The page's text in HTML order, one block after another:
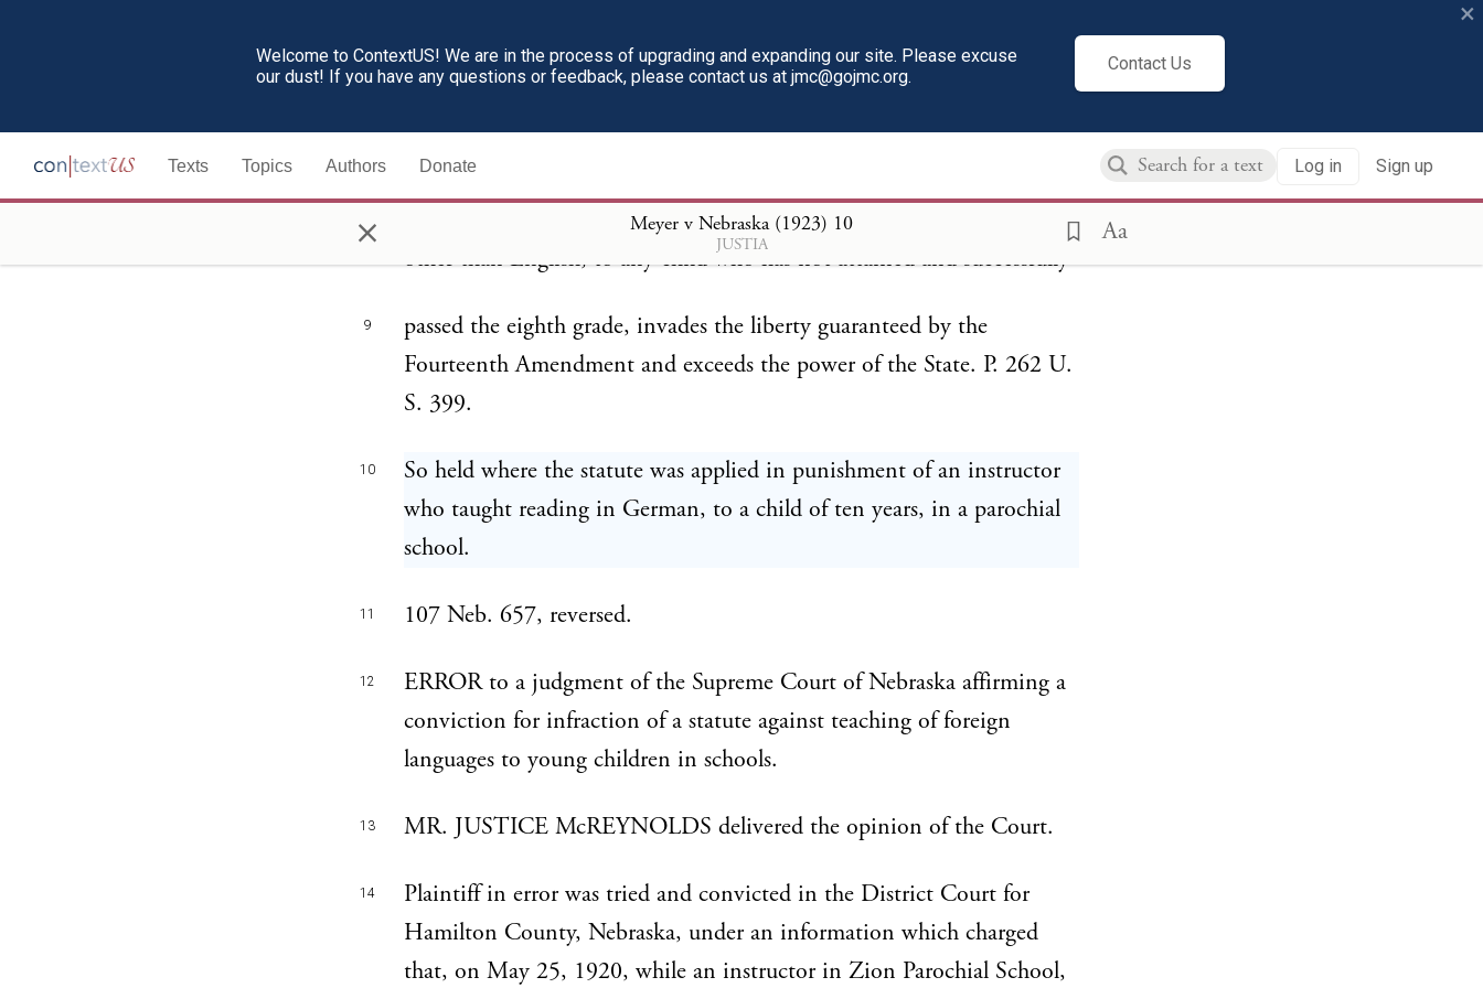
Welcome to ContextUS! We are in the process of upgrading and expanding our site. Please excuse
our dust! If you have any questions or feedback, please contact us at jmc@gojmc.org.
Contact Us
×
Texts Topics Authors Donate Log in Sign up
× Meyer v Nebraska (1923) 10
JUSTIA Aa
NEBRASKA
A state law forbidding, under penalty, the teaching in any private,
denominational, parochial or public school, of any modern language,
other than English, to any child who has not attained and successfully
9
passed the eighth grade, invades the liberty guaranteed by the
Fourteenth Amendment and exceeds the power of the State. P. 262 U.
S. 399.
10
So held where the statute was applied in punishment of an instructor
who taught reading in German, to a child of ten years, in a parochial
school.
11 107 Neb. 657, reversed.
12
ERROR to a judgment of the Supreme Court of Nebraska affirming a
conviction for infraction of a statute against teaching of foreign
languages to young children in schools.
13 MR. JUSTICE McREYNOLDS delivered the opinion of the Court.
14
Plaintiff in error was tried and convicted in the District Court for
Hamilton County, Nebraska, under an information which charged
that, on May 25, 1920, while an instructor in Zion Parochial School,